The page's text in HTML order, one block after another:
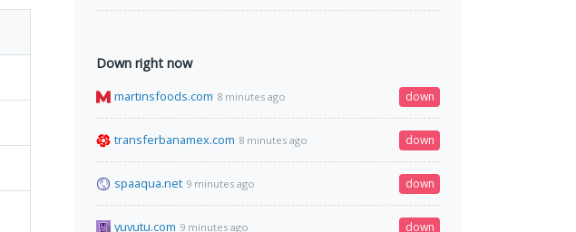
Down right now
martinsfoods.com 8 minutes ago down
transferbanamex.com 8 minutes ago down
spaaqua.net 9 minutes ago down
yuvutu.com 9 minutes ago down